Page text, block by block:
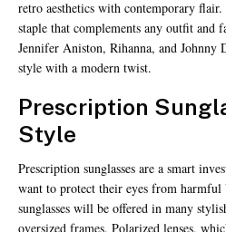
retro aesthetics with contemporary
staple that complements any outfit and
Jennifer Aniston, Rihanna, and Johnny
style with a modern twist.
Prescription
Style
Prescription sunglasses are a smart
want to protect their eyes from
sunglasses will be offered in many
oversized frames. Polarized lenses,